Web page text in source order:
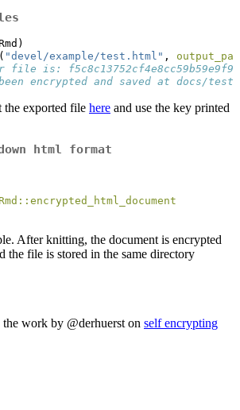
( "devel/example/test.html" ,
is:
encrypted and saved at docs/
the exported file here and use the key printed
html format
After knitting, the document is encrypted
the file is stored in the same directory
the work by @derhuerst on self encrypting